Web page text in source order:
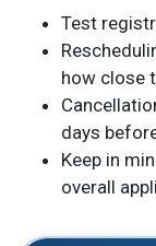
Test
how close
days
Keep in
overall